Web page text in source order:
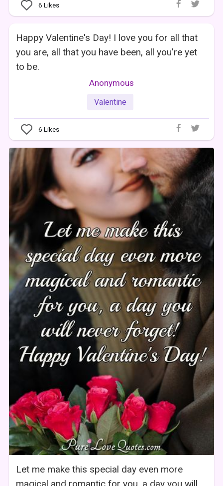
6 Likes
Happy Valentine's Day! I love you for all that
you are, all that you have been, all you're yet
to be.
Anonymous
Valentine
6 Likes
Let me make this special day even more